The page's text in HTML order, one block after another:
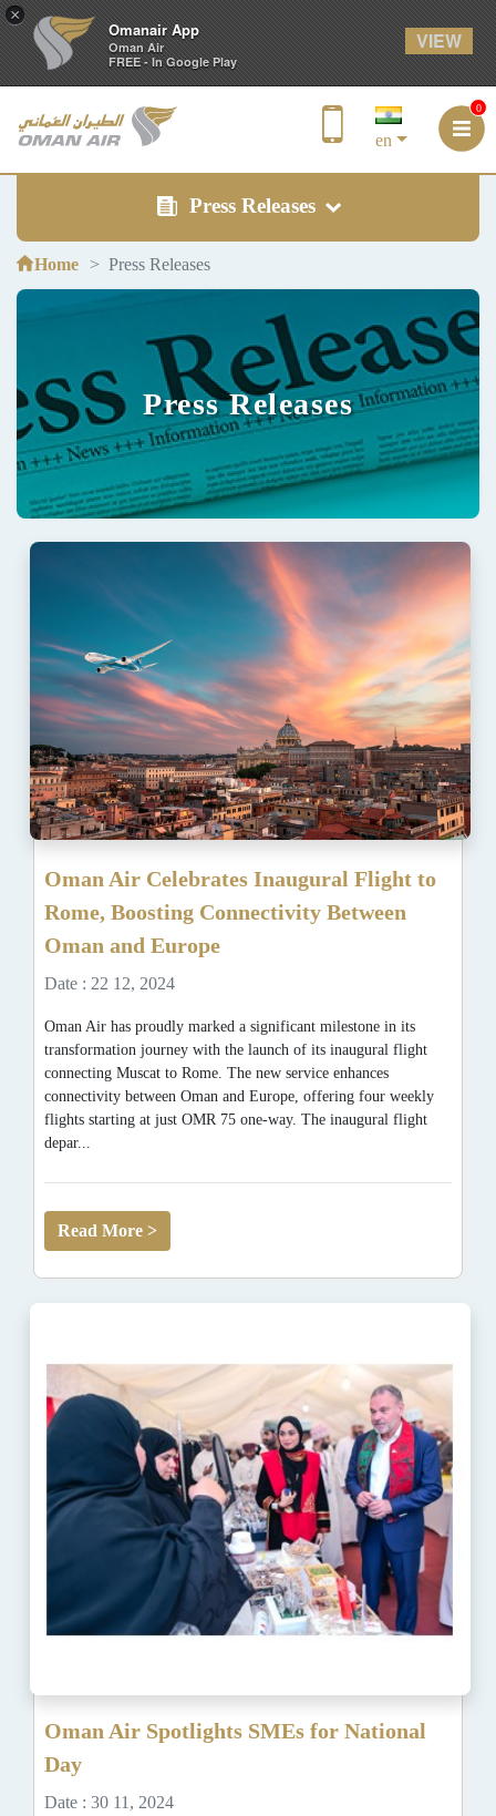
×
Omanair App
Oman Air
FREE - In Google Play
VIEW
en
0
Press Releases
Home Press Releases
Press Releases
Oman Air Celebrates Inaugural Flight to
Rome, Boosting Connectivity Between
Oman and Europe
Date : 22 12, 2024
Oman Air has proudly marked a significant milestone in its
transformation journey with the launch of its inaugural flight
connecting Muscat to Rome. The new service enhances
connectivity between Oman and Europe, offering four weekly
flights starting at just OMR 75 one-way. The inaugural flight
depar...
Read More >
Oman Air Spotlights SMEs for National
Day
Date : 30 11, 2024